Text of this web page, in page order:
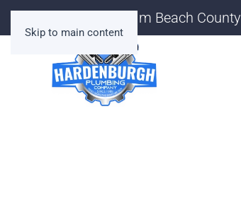
Skip to main content
Serving Palm Beach County